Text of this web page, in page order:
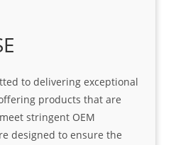
to delivering exceptional
products that are
stringent OEM
designed to ensure the